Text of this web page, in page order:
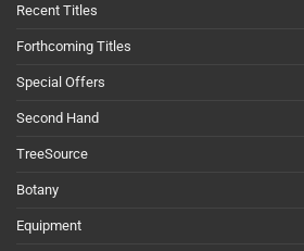
Recent Titles
Forthcoming Titles
Special Offers
Second Hand
TreeSource
Botany
Equipment